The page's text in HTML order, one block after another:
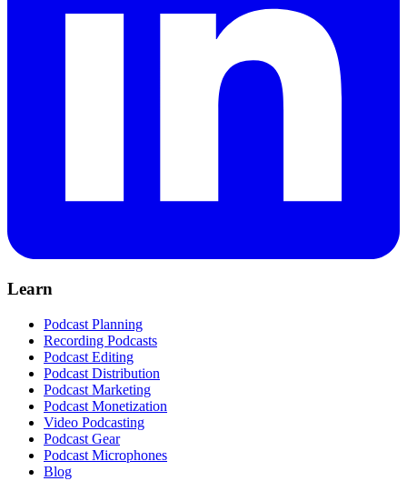
Learn
Podcast Planning
Recording Podcasts
Podcast Editing
Podcast Distribution
Podcast Marketing
Podcast Monetization
Video Podcasting
Podcast Gear
Podcast Microphones
Blog